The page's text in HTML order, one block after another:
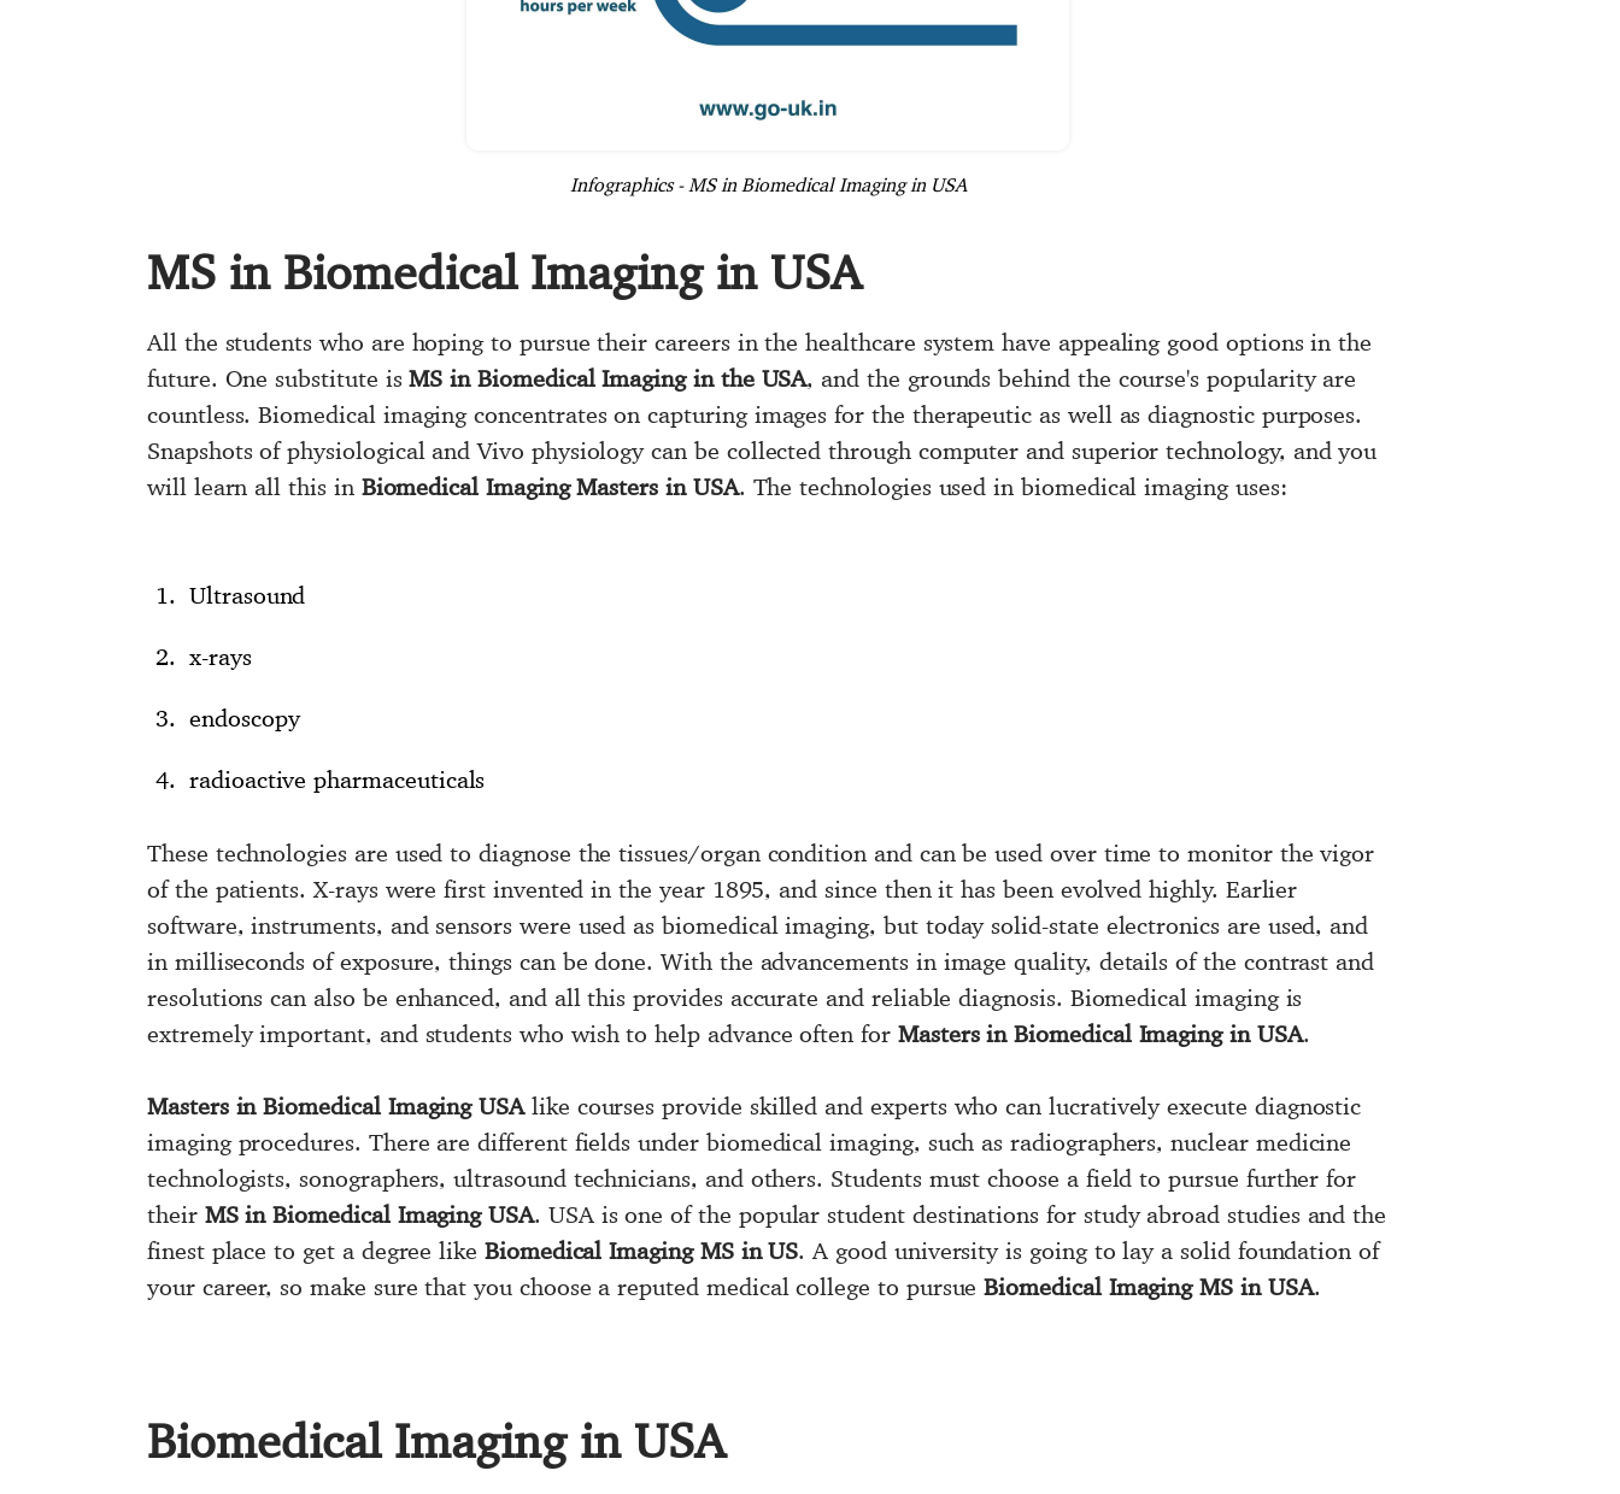
Infographics - MS in Biomedical Imaging in USA
MS in Biomedical Imaging in USA
All the students who are hoping to pursue their careers in the healthcare system have appealing good options in the
future. One substitute isMS in Biomedical Imaging in the USA, and the grounds behind the course's popularity are
countless. Biomedical imaging concentrates on capturing images for the therapeutic as well as diagnostic purposes.
Snapshots of physiological and Vivo physiology can be collected through computer and superior technology, and you
will learn all this in Biomedical Imaging Masters in USA. The technologies used in biomedical imaging uses:
Ultrasound
x-rays
endoscopy
radioactive pharmaceuticals
These technologies are used to diagnose the tissues/organ condition and can be used over time to monitor the vigor
of the patients. X-rays were first invented in the year 1895, and since then it has been evolved highly. Earlier
software, instruments, and sensors were used as biomedical imaging, but today solid-state electronics are used, and
in milliseconds of exposure, things can be done. With the advancements in image quality, details of the contrast and
resolutions can also be enhanced, and all this provides accurate and reliable diagnosis. Biomedical imaging is
extremely important, and students who wish to help advance often for Masters in Biomedical Imaging in USA.
Masters in Biomedical Imaging USAlike courses provide skilled and experts who can lucratively execute diagnostic
imaging procedures. There are different fields under biomedical imaging, such as radiographers, nuclear medicine
technologists, sonographers, ultrasound technicians, and others. Students must choose a field to pursue further for
their MS in Biomedical Imaging USA. USA is one of the popular student destinations for study abroad studies and the
finest place to get a degree like Biomedical Imaging MS in US. A good university is going to lay a solid foundation of
your career, so make sure that you choose a reputed medical college to pursueBiomedical Imaging MS in USA.
Biomedical Imaging in USA